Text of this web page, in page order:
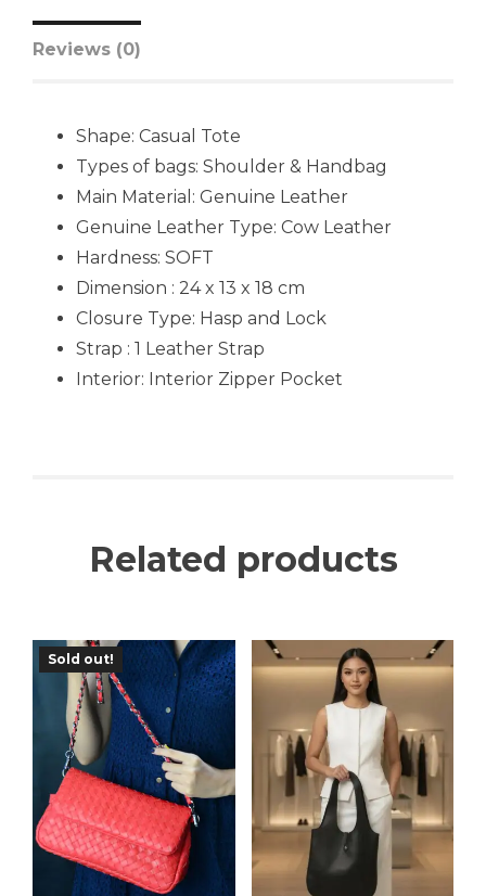
Reviews (0)
Shape: Casual Tote
Types of bags: Shoulder & Handbag
Main Material: Genuine Leather
Genuine Leather Type: Cow Leather
Hardness: SOFT
Dimension : 24 x 13 x 18 cm
Closure Type: Hasp and Lock
Strap : 1 Leather Strap
Interior: Interior Zipper Pocket
Related products
Sold out!